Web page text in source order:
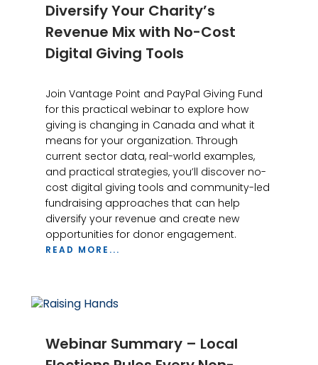
Diversify Your Charity’s
Revenue Mix with No-Cost
Digital Giving Tools
Join Vantage Point and PayPal Giving Fund
for this practical webinar to explore how
giving is changing in Canada and what it
means for your organization. Through
current sector data, real-world examples,
and practical strategies, you’ll discover no-
cost digital giving tools and community-led
fundraising approaches that can help
diversify your revenue and create new
opportunities for donor engagement.
READ MORE...
Webinar Summary – Local